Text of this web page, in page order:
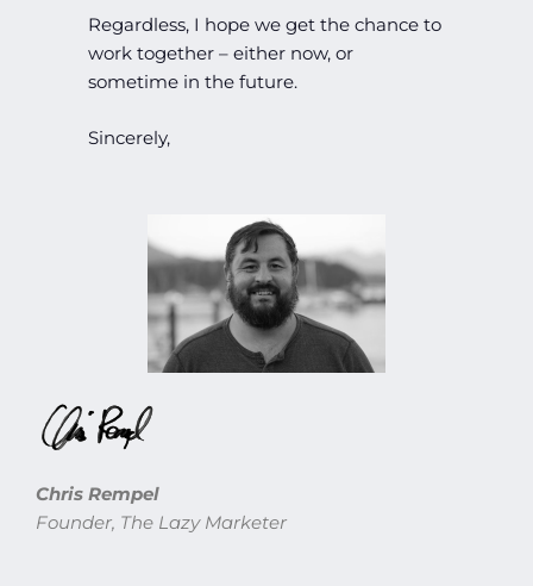
Regardless, I hope we get the chance to
work together – either now, or
sometime in the future.
Sincerely,
Chris Rempel
Founder, The Lazy Marketer